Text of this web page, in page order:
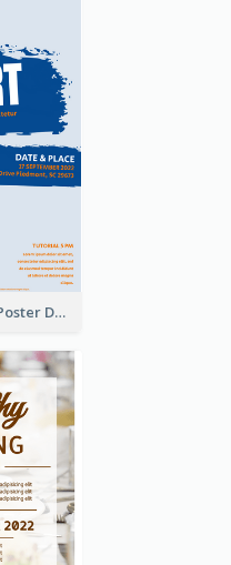
Simple And Clear Poster Design For InfoART